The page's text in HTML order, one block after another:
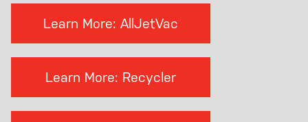
Learn More: AllJetVac
Learn More: Recycler